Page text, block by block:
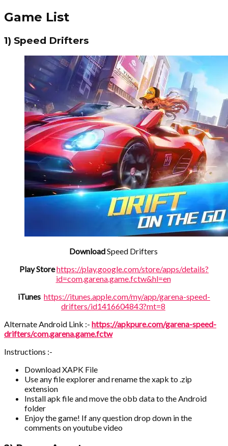
Game List
1) Speed Drifters
DownloadSpeed Drifters
Play Storehttps://play.google.com/store/apps/details?
id=com.garena.game.fctw&hl=en
iTunes https://itunes.apple.com/my/app/garena-speed-
drifters/id1416604843?mt=8
Alternate Android Link :- https://apkpure.com/garena-speed-
drifters/com.garena.game.fctw
Instructions :-
Download XAPK File
Use any file explorer and rename the xapk to .zip
extension
Install apk file and move the obb data to the Android
folder
Enjoy the game! If any question drop down in the
comments on youtube video